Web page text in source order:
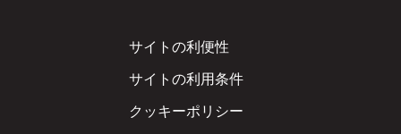
Footer
サイトの利便性
サイトの利用条件
クッキーポリシー